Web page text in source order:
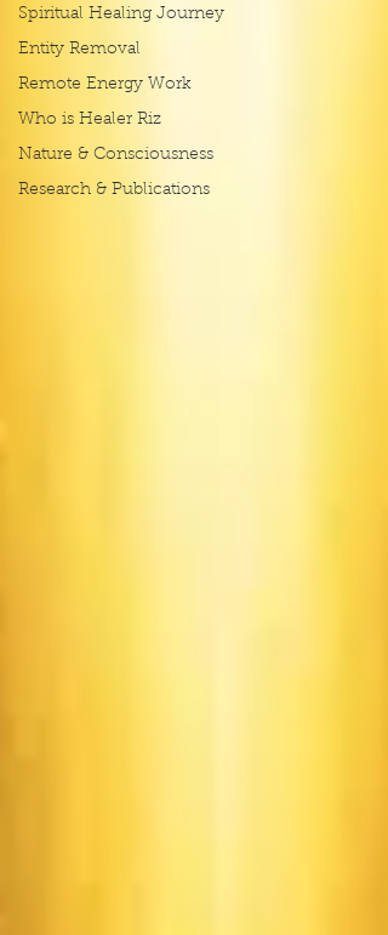
Spiritual Healing Journey
Entity Removal
Remote Energy Work
Who is Healer Riz
Nature & Consciousness
Research & Publications